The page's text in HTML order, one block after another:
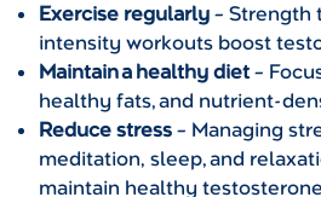
Exercise regularly– Strength
intensity workouts boost
Maintain a healthy diet–
healthy fats, and nutrient-
Reduce stress– Managing
meditation, sleep, and
maintain healthy